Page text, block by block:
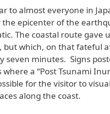
to almost everyone in
the epicenter of the
The coastal route gave
but which, on that fateful
seven minutes. Signs
a “Post Tsunami
for the visitor to
along the coast.